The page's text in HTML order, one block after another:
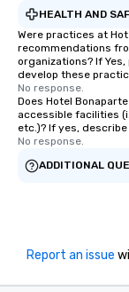
HEALTH AND
Were practices at
recommendations
organizations? If
develop these
No response.
Does Hotel
accessible facilities
etc.)? If yes,
No response.
ADDITIONAL
Report an issue